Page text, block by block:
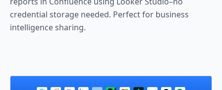
credential storage needed. Perfect for business
intelligence sharing.